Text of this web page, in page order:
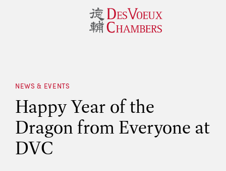
NEWS & EVENTS
Happy Year of the
Dragon from Everyone at
DVC